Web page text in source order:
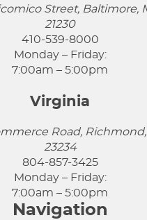
Street, Baltimore,
21230
410-539-8000
Monday – Friday:
7:00am – 5:00pm
Virginia
Road, Richmond,
23234
804-857-3425
Monday – Friday:
7:00am – 5:00pm
Navigation